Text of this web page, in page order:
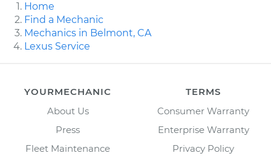
Home
Find a Mechanic
Mechanics in Belmont, CA
Lexus Service
YOURMECHANIC
About Us
Press
Fleet Maintenance
TERMS
Consumer Warranty
Enterprise Warranty
Privacy Policy